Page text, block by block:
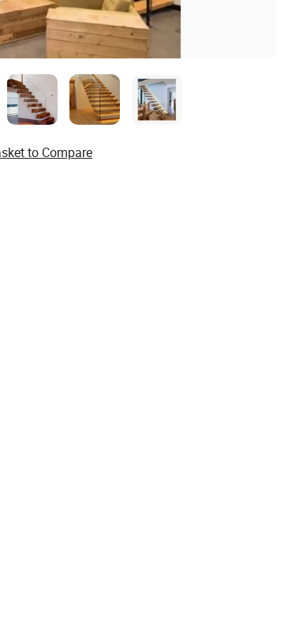
to Compare